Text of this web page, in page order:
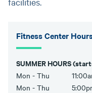
Fitness Center
SUMMER HOURS
Mon - Thu
Mon - Thu